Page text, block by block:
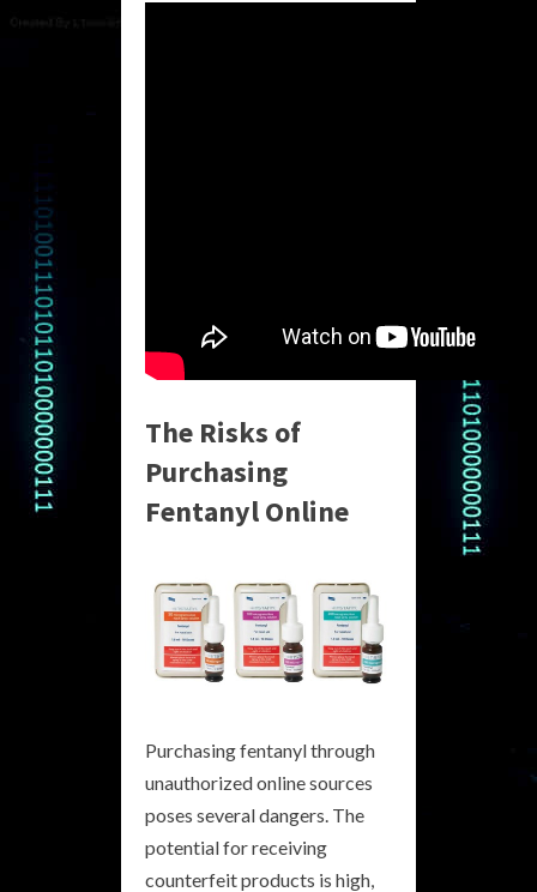
The Risks of
Purchasing
Fentanyl Online
Purchasing fentanyl through
unauthorized online sources
poses several dangers. The
potential for receiving
counterfeit products is high,